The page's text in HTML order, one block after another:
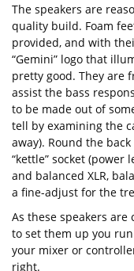
The speakers are
quality build. Foam
provided, and with
“Gemini” logo that
pretty good. They are
assist the bass
to be made out of
tell by examining the
away). Round the
“kettle” socket
and balanced XLR,
a fine-adjust for the
As these speakers
to set them up you
your mixer or
right.